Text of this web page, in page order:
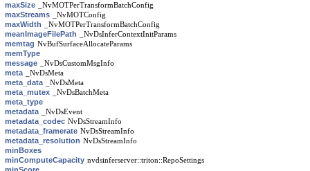
maxSize _NvMOTPerTransformBatchConfig
maxStreams _NvMOTConfig
maxWidth _NvMOTPerTransformBatchConfig
meanImageFilePath _NvDsInferContextInitParams
memtag NvBufSurfaceAllocateParams
memType
message
_NvDsCustomMsgInfo
meta _NvDsMeta
meta_data _NvDsMeta
meta_mutex _NvDsBatchMeta
meta_type
metadata
_NvDsEvent
metadata_codec NvDsStreamInfo
metadata_framerate NvDsStreamInfo
metadata_resolution NvDsStreamInfo
minBoxes
minComputeCapacity nvdsinferserver::triton::RepoSettings